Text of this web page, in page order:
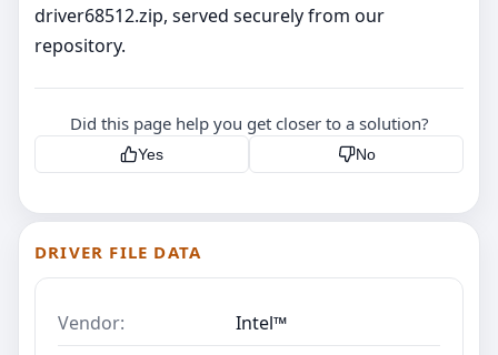
driver68512.zip, served securely from our
repository.
Did this page help you get closer to a solution?
Yes No
DRIVER FILE DATA
Vendor:
Intel™